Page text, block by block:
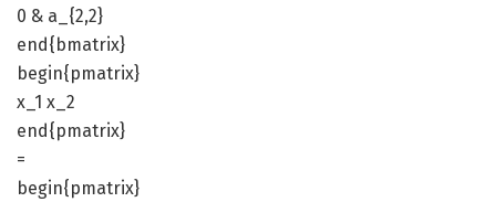
0 & a_{2,2}
end{bmatrix}
begin{pmatrix}
x_1 x_2
end{pmatrix}
=
begin{pmatrix}